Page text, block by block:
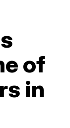
of
in